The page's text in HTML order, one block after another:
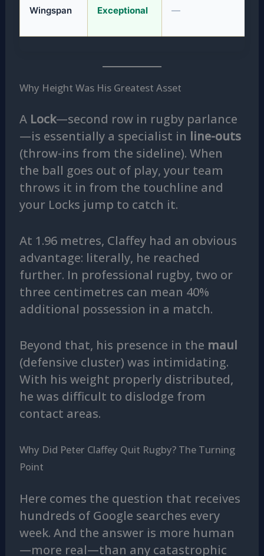
Wingspan Exceptional —
Why Height Was His Greatest Asset
A Lock—second row in rugby parlance
—is essentially a specialist in line-outs
(throw-ins from the sideline). When
the ball goes out of play, your team
throws it in from the touchline and
your Locks jump to catch it.
At 1.96 metres, Claffey had an obvious
advantage: literally, he reached
further. In professional rugby, two or
three centimetres can mean 40%
additional possession in a match.
Beyond that, his presence in the maul
(defensive cluster) was intimidating.
With his weight properly distributed,
he was difficult to dislodge from
contact areas.
Why Did Peter Claffey Quit Rugby? The Turning
Point
Here comes the question that receives
hundreds of Google searches every
week. And the answer is more human
—more real—than any catastrophic